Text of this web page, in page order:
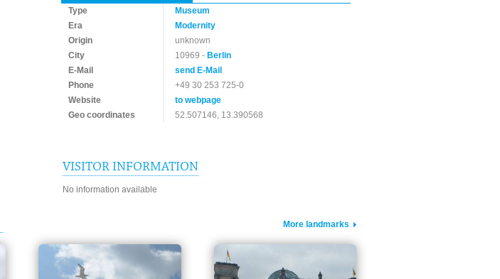
Type
Museum
Era
Modernity
Origin
unknown
City
10969 - Berlin
E-Mail
send E-Mail
Phone
+49 30 253 725-0
Website
to webpage
Geo coordinates
52.507146, 13.390568
VISITOR INFORMATION
No information available
More landmarks